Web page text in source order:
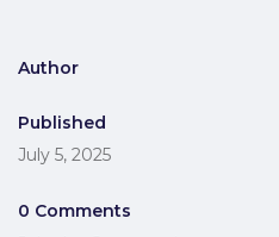
Author
Published
July 5, 2025
0 Comments